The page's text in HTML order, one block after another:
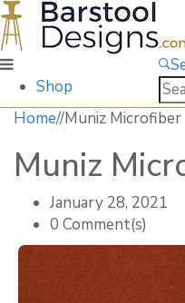
Shop
for:
Home//Muniz Microfiber
Muniz
January 28, 2021
0 Comment(s)